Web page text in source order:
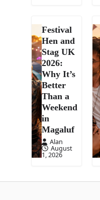
Festival
Hen and
Stag UK
2026:
Why It’s
Better
Than a
Weekend
in
Magaluf
Alan
August
1, 2026